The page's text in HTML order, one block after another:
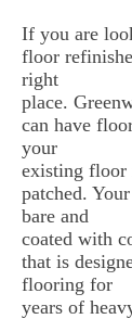
If you are
floor
right
place.
can have
your
existing floor
patched.
bare and
coated with
that is
flooring for
years of